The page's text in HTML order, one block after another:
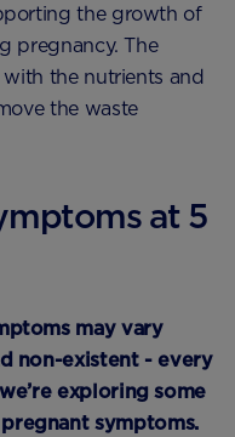
the growth of
pregnancy. The
the nutrients and
the waste
at 5
may vary
non-existent - every
exploring some
symptoms.